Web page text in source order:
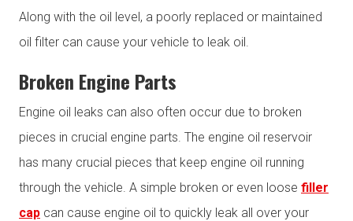
Along with the oil level, a poorly replaced or maintained
oil filter can cause your vehicle to leak oil.
Broken Engine Parts
Engine oil leaks can also often occur due to broken
pieces in crucial engine parts. The engine oil reservoir
has many crucial pieces that keep engine oil running
through the vehicle. A simple broken or even loose filler
cap can cause engine oil to quickly leak all over your